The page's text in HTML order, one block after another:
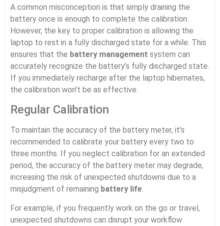
A common misconception is that simply draining the
battery once is enough to complete the calibration.
However, the key to proper calibration is allowing the
laptop to rest in a fully discharged state for a while. This
ensures that the battery management system can
accurately recognize the battery’s fully discharged state.
If you immediately recharge after the laptop hibernates,
the calibration won’t be as effective.
Regular Calibration
To maintain the accuracy of the battery meter, it’s
recommended to calibrate your battery every two to
three months. If you neglect calibration for an extended
period, the accuracy of the battery meter may degrade,
increasing the risk of unexpected shutdowns due to a
misjudgment of remaining battery life.
For example, if you frequently work on the go or travel,
unexpected shutdowns can disrupt your workflow